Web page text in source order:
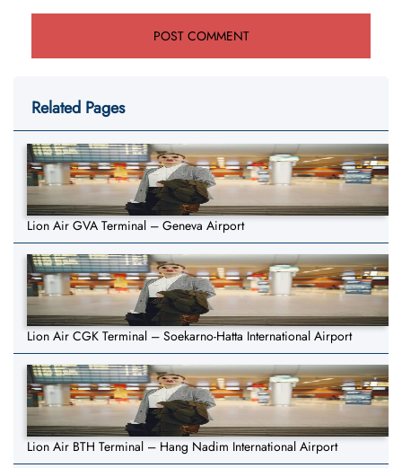
Related Pages
Lion Air GVA Terminal – Geneva Airport
Lion Air CGK Terminal – Soekarno-Hatta International Airport
Lion Air BTH Terminal – Hang Nadim International Airport